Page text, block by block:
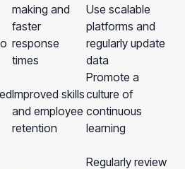
making and
faster
response
times
Use scalable
platforms and
regularly update
data
Improved skills
and employee
retention
Promote a
culture of
continuous
learning
Regularly review